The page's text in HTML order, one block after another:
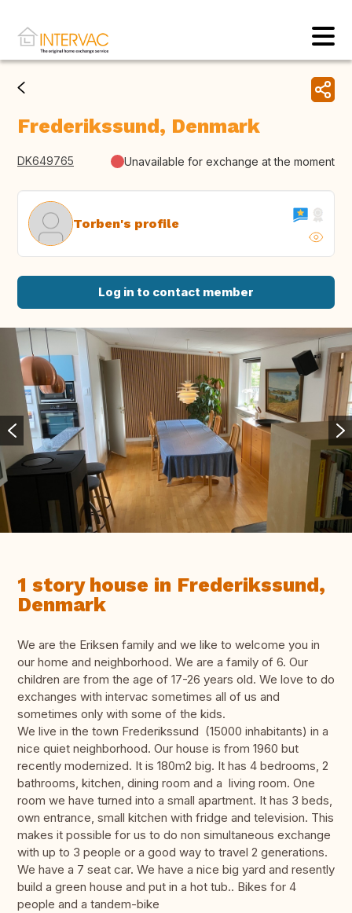
Frederikssund, Denmark
DK649765 Unavailable for exchange at the moment
Torben's profile
Log in to contact member
1 story house in Frederikssund,
Denmark
We are the Eriksen family and we like to welcome you in
our home and neighborhood. We are a family of 6. Our
children are from the age of 17-26 years old. We love to do
exchanges with intervac sometimes all of us and
sometimes only with some of the kids.
We live in the town Frederikssund (15000 inhabitants) in a
nice quiet neighborhood. Our house is from 1960 but
recently modernized. It is 180m2 big. It has 4 bedrooms, 2
bathrooms, kitchen, dining room and a living room. One
room we have turned into a small apartment. It has 3 beds,
own entrance, small kitchen with fridge and television. This
makes it possible for us to do non simultaneous exchange
with up to 3 people or a good way to travel 2 generations.
We have a 7 seat car. We have a nice big yard and resently
build a green house and put in a hot tub.. Bikes for 4
people and a tandem-bike